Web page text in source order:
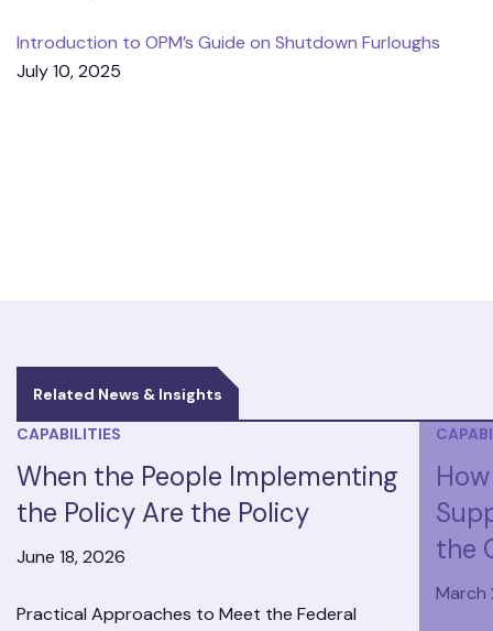
Introduction to OPM’s Guide on Shutdown Furloughs
July 10, 2025
Related News & Insights
CAPABILITIES
When the People Implementing
the Policy Are the Policy
June 18, 2026
Practical Approaches to Meet the Federal
the
March